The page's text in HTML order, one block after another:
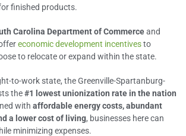
finished products.
Carolina Department of Commerceand
economic development incentivesto
to relocate or expand within the state.
to-work state, the Greenville-Spartanburg-
the#1 lowest unionization rate in the nation
with affordable energy costs, abundant
a lower cost of living, businesses here can
minimizing expenses.